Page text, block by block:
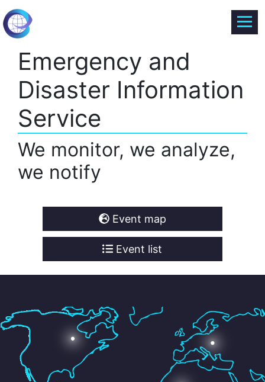
Emergency and
Disaster Information
Service
We monitor, we analyze,
we notify
Event map
Event list